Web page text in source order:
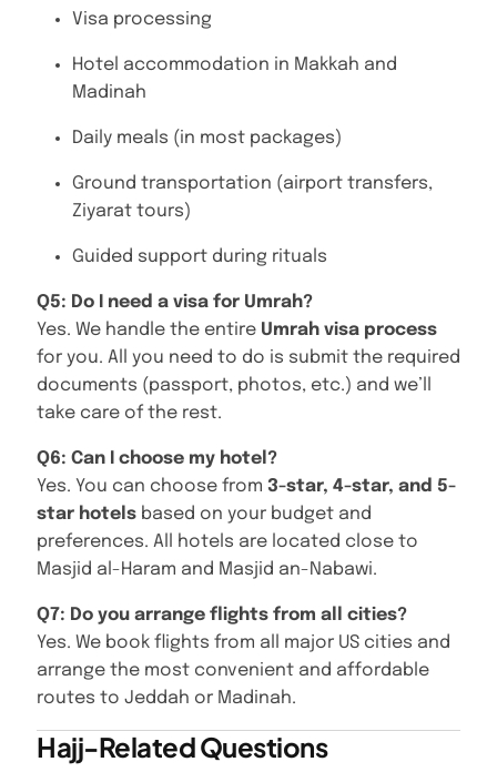
Visa processing
Hotel accommodation in Makkah and
Madinah
Daily meals (in most packages)
Ground transportation (airport transfers,
Ziyarat tours)
Guided support during rituals
Q5: Do I need a visa for Umrah?
Yes. We handle the entire Umrah visa process
for you. All you need to do is submit the required
documents (passport, photos, etc.) and we’ll
take care of the rest.
Q6: Can I choose my hotel?
Yes. You can choose from 3-star, 4-star, and 5-
star hotels based on your budget and
preferences. All hotels are located close to
Masjid al-Haram and Masjid an-Nabawi.
Q7: Do you arrange flights from all cities?
Yes. We book flights from all major US cities and
arrange the most convenient and affordable
routes to Jeddah or Madinah.
Hajj-Related Questions